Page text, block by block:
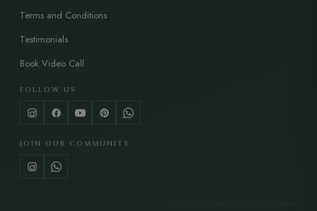
Terms and Conditions
Testimonials
Book Video Call
FOLLOW US
JOIN OUR COMMUNITY